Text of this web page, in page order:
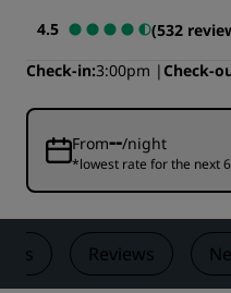
4.5
(532
Check-in 3:00pm Check-
From--/night
*lowest rate for the next
Reviews